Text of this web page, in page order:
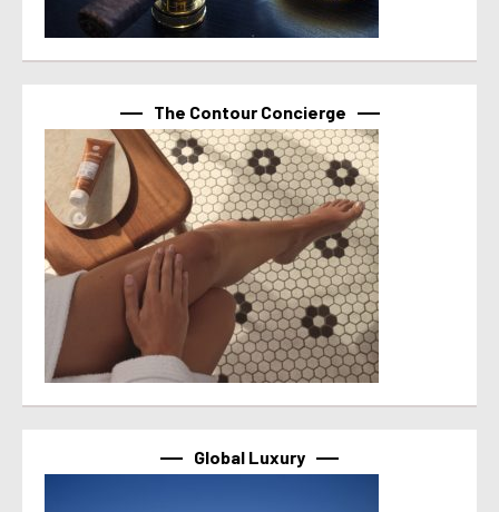
The Contour Concierge
Global Luxury